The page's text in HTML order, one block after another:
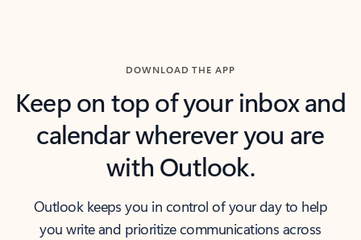
DOWNLOAD THE APP
Keep on top of your inbox and
calendar wherever you are
with Outlook.
Outlook keeps you in control of your day to help
you write and prioritize communications across